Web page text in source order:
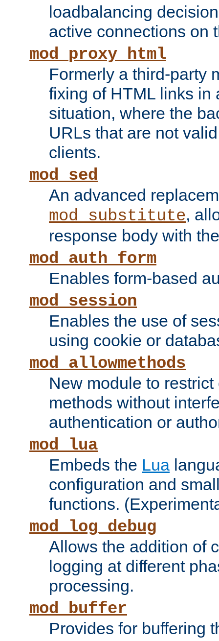
loadbalancing
active connections on
mod_proxy_html
Formerly a third-party
fixing of HTML links in
situation, where the
URLs that are not
clients.
mod_sed
An advanced
mod_substitute,
response body with
mod_auth_form
Enables form-based
mod_session
Enables the use of
using cookie or
mod_allowmethods
New module to
methods without
authentication or
mod_lua
Embeds the Lua
configuration and
functions.
mod_log_debug
Allows the addition of
logging at different
processing.
mod_buffer
Provides for buffering